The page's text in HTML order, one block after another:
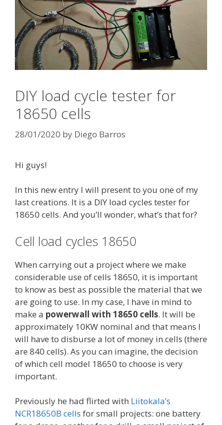
DIY load cycle tester for
18650 cells
28/01/2020 by Diego Barros
Hi guys!
In this new entry I will present to you one of my
last creations. It is a DIY load cycles tester for
18650 cells. And you’ll wonder, what’s that for?
Cell load cycles 18650
When carrying out a project where we make
considerable use of cells 18650, it is important
to know as best as possible the material that we
are going to use. In my case, I have in mind to
make a powerwall with 18650 cells. It will be
approximately 10KW nominal and that means I
will have to disburse a lot of money in cells (there
are 840 cells). As you can imagine, the decision
of which cell model 18650 to choose is very
important.
Previously he had flirted with Liitokala’s
NCR18650B cells for small projects: one battery